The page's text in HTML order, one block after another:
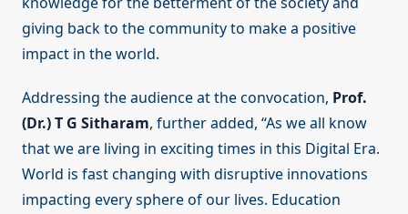
giving back to the community to make a positive
impact in the world.
Addressing the audience at the convocation, Prof.
(Dr.) T G Sitharam, further added, “As we all know
that we are living in exciting times in this Digital Era.
World is fast changing with disruptive innovations
impacting every sphere of our lives. Education